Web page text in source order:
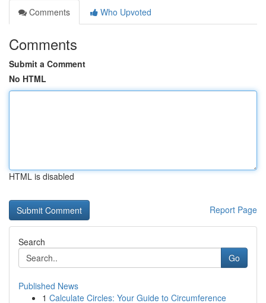
Comments
Who Upvoted
Comments
Submit a Comment
No HTML
HTML is disabled
Report Page
Search
Go
Published News
1 Calculate Circles: Your Guide to Circumference